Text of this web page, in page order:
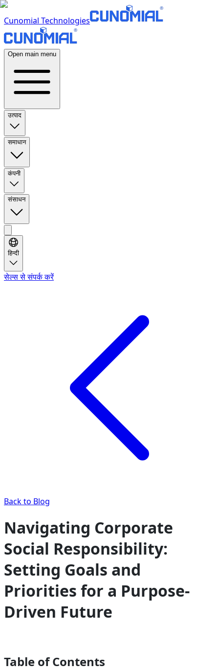
Cunomial Technologies
Open main menu
उत्पाद
समाधान
कंपनी
संसाधन
हिन्दी
सेल्स से संपर्क करें
Back to Blog
Navigating Corporate
Social Responsibility:
Setting Goals and
Priorities for a Purpose-
Driven Future
Table of Contents